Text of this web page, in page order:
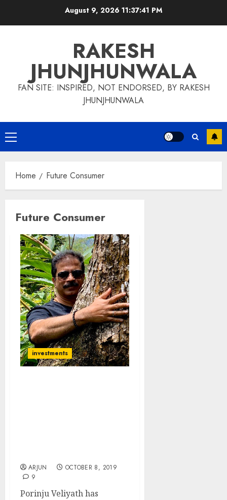
August 9, 2026 11:37:42 PM
RAKESH
JHUNJHUNWALA
FAN SITE: INSPIRED, NOT ENDORSED, BY RAKESH
JHUNJHUNWALA
Primary
Menu
Home Future Consumer
Future Consumer
investments
ARJUN
OCTOBER 8, 2019
9
Porinju Veliyath has